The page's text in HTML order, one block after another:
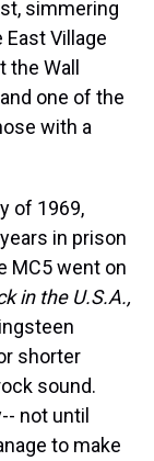
simmering
Village
the Wall
one of the
with a
of 1969,
in prison
MC5 went on
in the U.S.A.,
shorter
sound.
not until
to make